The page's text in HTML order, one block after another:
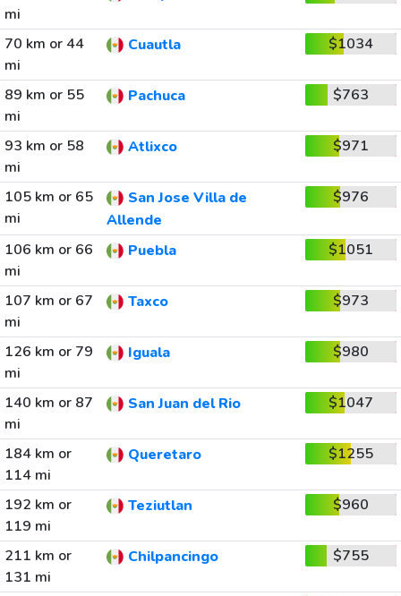
mi
70 km or 44
mi
Cuautla $1034
89 km or 55
mi
Pachuca $763
93 km or 58
mi
Atlixco $971
105 km or 65
mi
San Jose Villa de
Allende
$976
106 km or 66
mi
Puebla $1051
107 km or 67
mi
Taxco $973
126 km or 79
mi
Iguala $980
140 km or 87
mi
San Juan del Rio $1047
184 km or
114 mi
Queretaro $1255
192 km or
119 mi
Teziutlan $960
211 km or
131 mi
Chilpancingo $755